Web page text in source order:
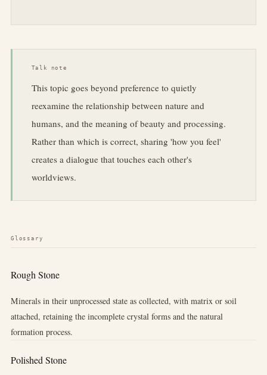
Talk note
This topic goes beyond preference to quietly
reexamine the relationship between nature and
humans, and the meaning of beauty and processing.
Rather than which is correct, sharing 'how you feel'
creates a dialogue that touches each other's
worldviews.
Glossary
Rough Stone
Minerals in their unprocessed state as collected, with matrix or soil
attached, retaining the incomplete crystal forms and the natural
formation process.
Polished Stone